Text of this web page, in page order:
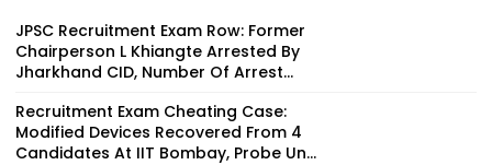
JPSC Recruitment Exam Row: Former
Chairperson L Khiangte Arrested By
Jharkhand CID, Number Of Arrest...
Recruitment Exam Cheating Case:
Modified Devices Recovered From 4
Candidates At IIT Bombay, Probe Un...